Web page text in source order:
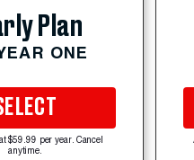
Plan
ONE
$59.99 per year. Cancel
anytime.